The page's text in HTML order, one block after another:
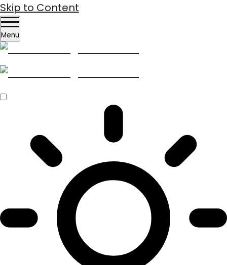
Skip to Content
Menu